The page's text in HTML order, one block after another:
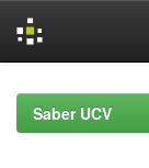
navigationSaber UCV